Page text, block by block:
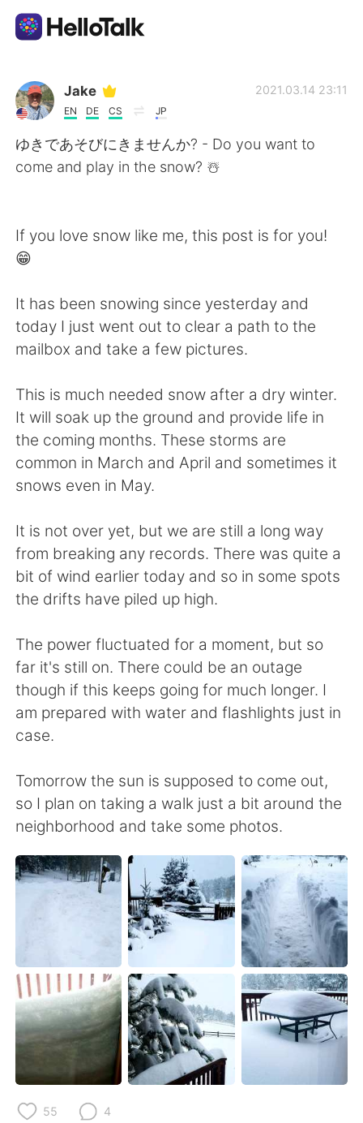
언어 교환 앱
AI Grammar Checker
한국어
English 简体中文
العربية Français
Русский
Indonesia Italiano
Türkçe Tiếng Việt
Português
Jake
EN DE CS JP
2021.03.14 23:11
ゆきであそびにきませんか? - Do you want to
come and play in the snow? ☃️
If you love snow like me, this post is for you!
😁
It has been snowing since yesterday and
today I just went out to clear a path to the
mailbox and take a few pictures.
This is much needed snow after a dry winter.
It will soak up the ground and provide life in
the coming months. These storms are
common in March and April and sometimes it
snows even in May.
It is not over yet, but we are still a long way
from breaking any records. There was quite a
bit of wind earlier today and so in some spots
the drifts have piled up high.
The power fluctuated for a moment, but so
far it's still on. There could be an outage
though if this keeps going for much longer. I
am prepared with water and flashlights just in
case.
Tomorrow the sun is supposed to come out,
so I plan on taking a walk just a bit around the
neighborhood and take some photos.
55 4